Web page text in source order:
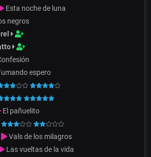
Esta noche de luna
negros
espero
El pañuelito
Vals de los milagros
Las vueltas de la vida